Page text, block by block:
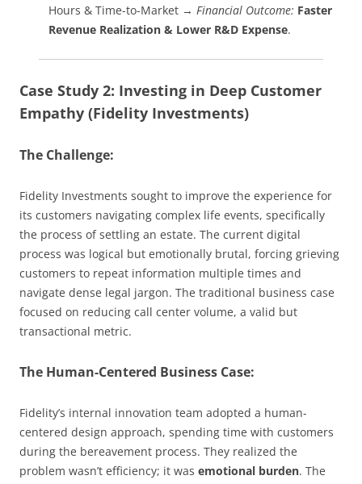
Hours & Time-to-Market → Financial Outcome: Faster
Revenue Realization & Lower R&D Expense.
Case Study 2: Investing in Deep Customer
Empathy (Fidelity Investments)
The Challenge:
Fidelity Investments sought to improve the experience for
its customers navigating complex life events, specifically
the process of settling an estate. The current digital
process was logical but emotionally brutal, forcing grieving
customers to repeat information multiple times and
navigate dense legal jargon. The traditional business case
focused on reducing call center volume, a valid but
transactional metric.
The Human-Centered Business Case:
Fidelity’s internal innovation team adopted a human-
centered design approach, spending time with customers
during the bereavement process. They realized the
problem wasn’t efficiency; it was emotional burden. The